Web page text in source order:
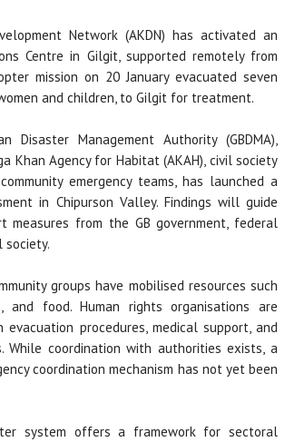
Network (AKDN) has activated an
Centre in Gilgit, supported remotely from
mission on 20 January evacuated seven
and children, to Gilgit for treatment.
Disaster Management Authority (GBDMA),
Khan Agency for Habitat (AKAH), civil society
emergency teams, has launched a
in Chipurson Valley. Findings will guide
measures from the GB government, federal
society.
groups have mobilised resources such
and food. Human rights organisations are
evacuation procedures, medical support, and
While coordination with authorities exists, a
coordination mechanism has not yet been
system offers a framework for sectoral